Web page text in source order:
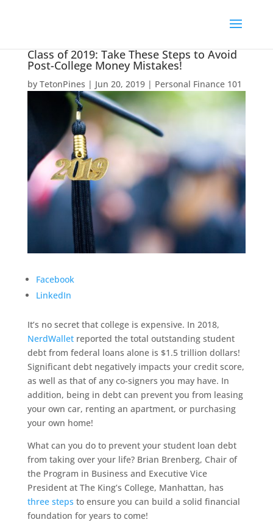
Class of 2019: Take These Steps to Avoid
Post-College Money Mistakes!
by TetonPines | Jun 20, 2019| Personal Finance 101
Facebook
LinkedIn
It’s no secret that college is expensive. In 2018,
NerdWalletreported the total outstanding student
debt from federal loans alone is $1.5 trillion dollars!
Significant debt negatively impacts your credit score,
as well as that of any co-signers you may have. In
addition, being in debt can prevent you from leasing
your own car, renting an apartment, or purchasing
your own home!
What can you do to prevent your student loan debt
from taking over your life? Brian Brenberg, Chair of
the Program in Business and Executive Vice
President at The King’s College, Manhattan, has
three steps to ensure you can build a solid financial
foundation for years to come!